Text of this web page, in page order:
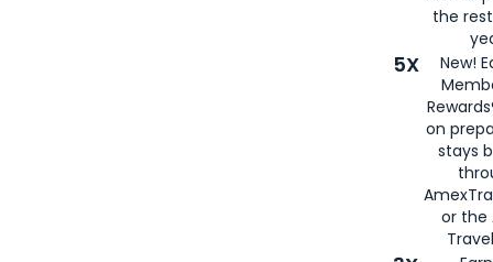
the
5X
New!
on
stays
or the